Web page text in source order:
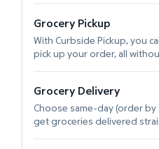
Grocery Pickup
With Curbside Pickup, you
pick up your order, all
Grocery Delivery
Choose same-day (order by
get groceries delivered